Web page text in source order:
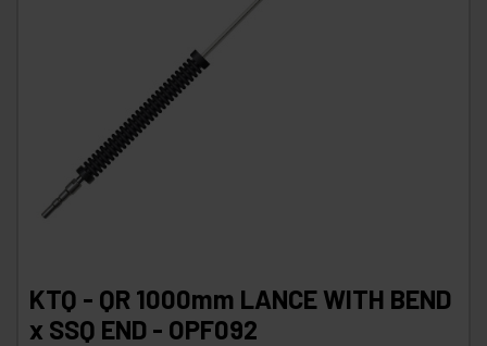
KTQ - QR 1000mm LANCE WITH BEND
x SSQ END - OPF092